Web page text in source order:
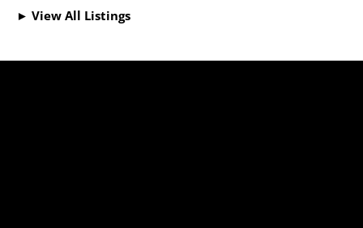
► View All Listings